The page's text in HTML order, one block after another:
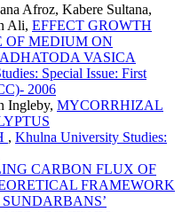
Afroz, Kabere Sultana,
Ali, EFFECT GROWTH
OF MEDIUM ON
VASICA
Special Issue: First
2006
Ingleby, MYCORRHIZAL
, Khulna University Studies:
CARBON FLUX OF
FRAMEWORK